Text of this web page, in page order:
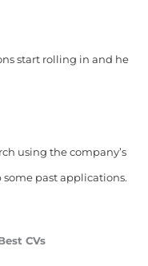
start rolling in and he
using the company’s
past applications.
CVs